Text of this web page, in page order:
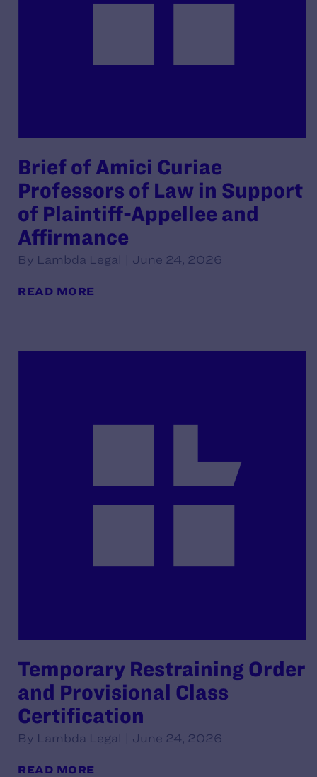
Brief of Amici Curiae
Professors of Law in Support
of Plaintiff-Appellee and
Affirmance
By Lambda Legal | June 24, 2026
READ MORE
Temporary Restraining Order
and Provisional Class
Certification
By Lambda Legal | June 24, 2026
READ MORE